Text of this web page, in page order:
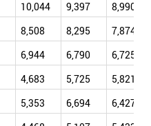
10,044 9,397
8,990
8,508 8,295
7,874
6,944 6,790
6,725
4,683 5,725
5,821
5,353 6,694
6,427